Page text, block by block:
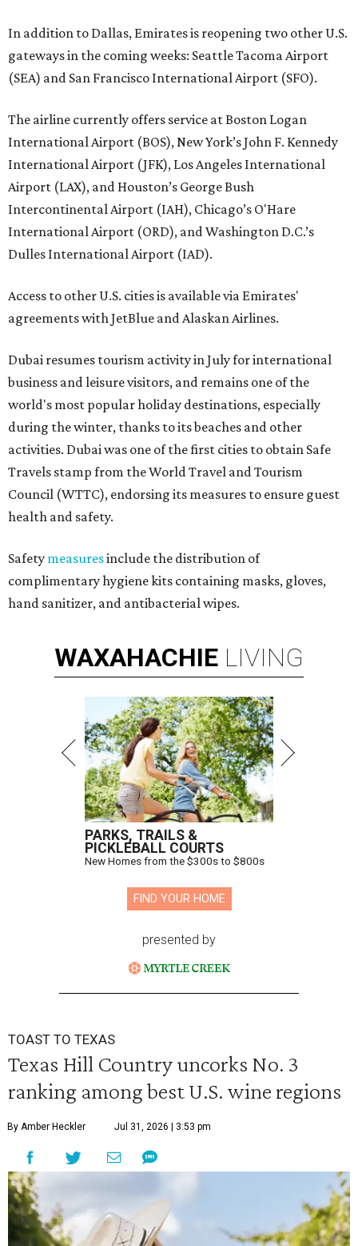
In addition to Dallas, Emirates is reopening two other U.S.
gateways in the coming weeks: Seattle Tacoma Airport
(SEA) and San Francisco International Airport (SFO).
The airline currently offers service at Boston Logan
International Airport (BOS), New York’s John F. Kennedy
International Airport (JFK), Los Angeles International
Airport (LAX), and Houston’s George Bush
Intercontinental Airport (IAH), Chicago’s O'Hare
International Airport (ORD), and Washington D.C.’s
Dulles International Airport (IAD).
Access to other U.S. cities is available via Emirates'
agreements with JetBlue and Alaskan Airlines.
Dubai resumes tourism activity in July for international
business and leisure visitors, and remains one of the
world's most popular holiday destinations, especially
during the winter, thanks to its beaches and other
activities. Dubai was one of the first cities to obtain Safe
Travels stamp from the World Travel and Tourism
Council (WTTC), endorsing its measures to ensure guest
health and safety.
Safety measuresinclude the distribution of
complimentary hygiene kits containing masks, gloves,
hand sanitizer, and antibacterial wipes.
WAXAHACHIE LIVING
PARKS, TRAILS &
PICKLEBALL COURTS
New Homes from the $300s to $800s
FIND YOUR HOME
presented by
TOAST TO TEXAS
Texas Hill Country uncorks No. 3
ranking among best U.S. wine regions
By Amber Heckler Jul 31, 2026 | 3:53 pm